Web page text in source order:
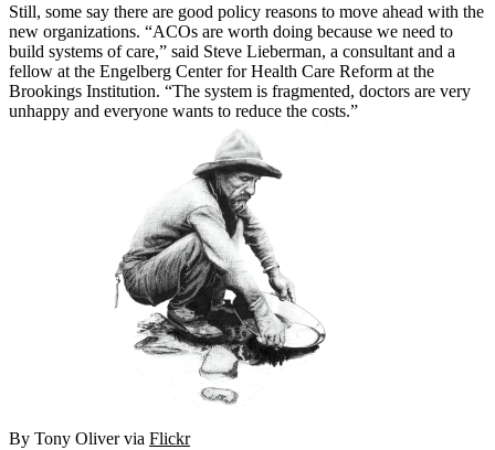
Still, some say there are good policy reasons to move ahead with the
new organizations. “ACOs are worth doing because we need to
build systems of care,” said Steve Lieberman, a consultant and a
fellow at the Engelberg Center for Health Care Reform at the
Brookings Institution. “The system is fragmented, doctors are very
unhappy and everyone wants to reduce the costs.”
By Tony Oliver via Flickr